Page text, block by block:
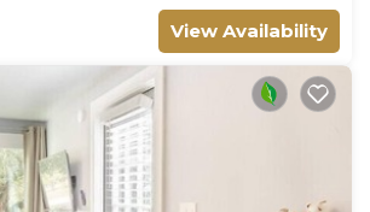
View Availability